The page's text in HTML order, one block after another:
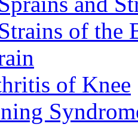
of the
of Knee